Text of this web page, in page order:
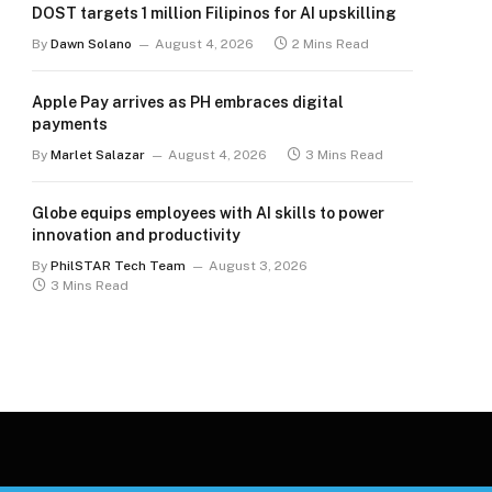
DOST targets 1 million Filipinos for AI upskilling
By Dawn Solano August 4, 2026 2 Mins Read
Apple Pay arrives as PH embraces digital
payments
By Marlet Salazar August 4, 2026 3 Mins Read
Globe equips employees with AI skills to power
innovation and productivity
By PhilSTAR Tech Team
August 3, 2026
3 Mins Read